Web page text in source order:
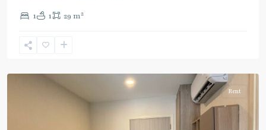
1 1 29 m2
Nut ,
Onnut/Bang
Rent